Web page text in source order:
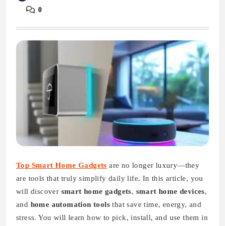
0
Top Smart Home Gadgets are no longer luxury—they
are tools that truly simplify daily life. In this article, you
will discover smart home gadgets, smart home devices,
and home automation tools that save time, energy, and
stress. You will learn how to pick, install, and use them in